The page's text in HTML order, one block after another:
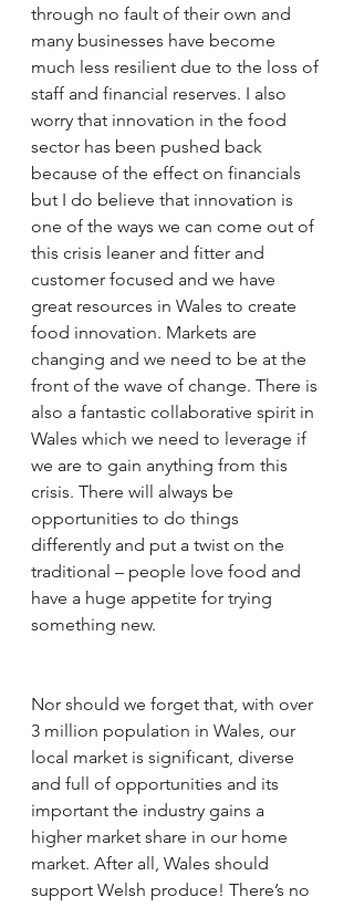
through no fault of their own and
many businesses have become
much less resilient due to the loss of
staff and financial reserves. I also
worry that innovation in the food
sector has been pushed back
because of the effect on financials
but I do believe that innovation is
one of the ways we can come out of
this crisis leaner and fitter and
customer focused and we have
great resources in Wales to create
food innovation. Markets are
changing and we need to be at the
front of the wave of change. There is
also a fantastic collaborative spirit in
Wales which we need to leverage if
we are to gain anything from this
crisis. There will always be
opportunities to do things
differently and put a twist on the
traditional – people love food and
have a huge appetite for trying
something new.
Nor should we forget that, with over
3 million population in Wales, our
local market is significant, diverse
and full of opportunities and its
important the industry gains a
higher market share in our home
market. After all, Wales should
support Welsh produce! There’s no